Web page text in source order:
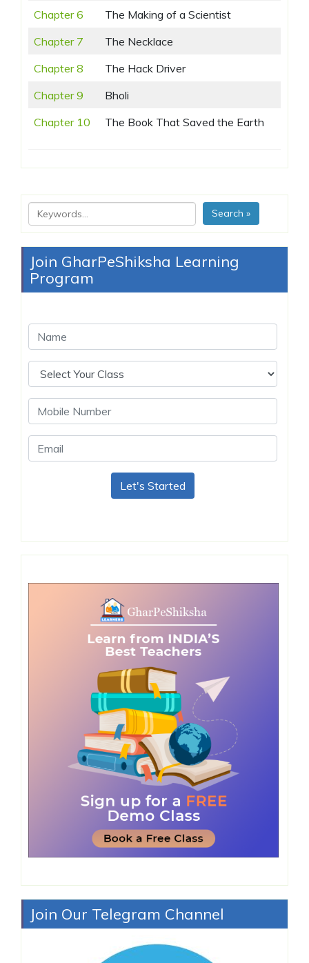
Chapter 6
The Making of a Scientist
Chapter 7
The Necklace
Chapter 8
The Hack Driver
Chapter 9
Bholi
Chapter 10
The Book That Saved the Earth
Search »
Join GharPeShiksha Learning
Program
Let's Started
Join Our Telegram Channel